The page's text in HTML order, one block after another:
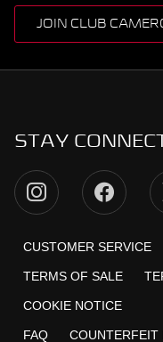
JOIN CLUB
STAY
CUSTOMER SERVICE
TERMS OF SALE
COOKIE NOTICE
FAQ COUNTERFEIT